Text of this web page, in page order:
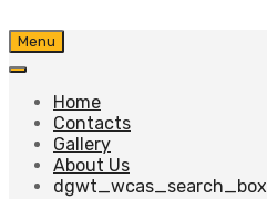
Skip
to
Menu
Home
Contacts
Gallery
About Us
dgwt_wcas_search_box